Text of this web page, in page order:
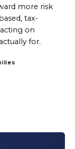
more risk
tax-
on
for.